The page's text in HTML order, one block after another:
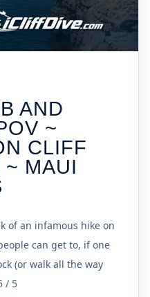
AND
~
CLIFF
MAUI
of an infamous hike on
can get to, if one
(or walk all the way
/ 5